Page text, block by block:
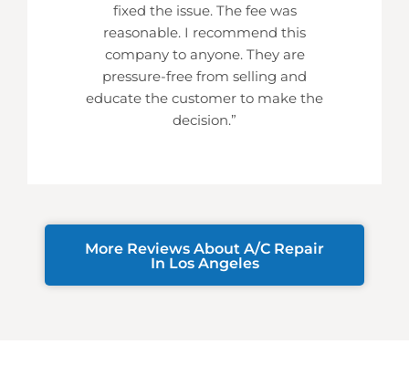
fixed the issue. The fee was
reasonable. I recommend this
company to anyone. They are
pressure-free from selling and
educate the customer to make the
decision.”
More Reviews About A/C Repair
In Los Angeles